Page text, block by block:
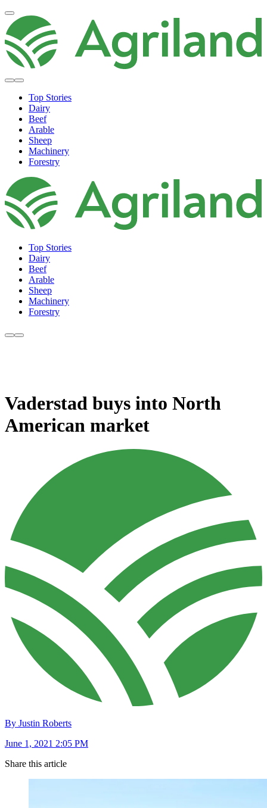
Top Stories
Dairy
Beef
Arable
Sheep
Machinery
Forestry
Top Stories
Dairy
Beef
Arable
Sheep
Machinery
Forestry
Vaderstad buys into North
American market
By Justin Roberts
June 1, 2021 2:05 PM
Share this article